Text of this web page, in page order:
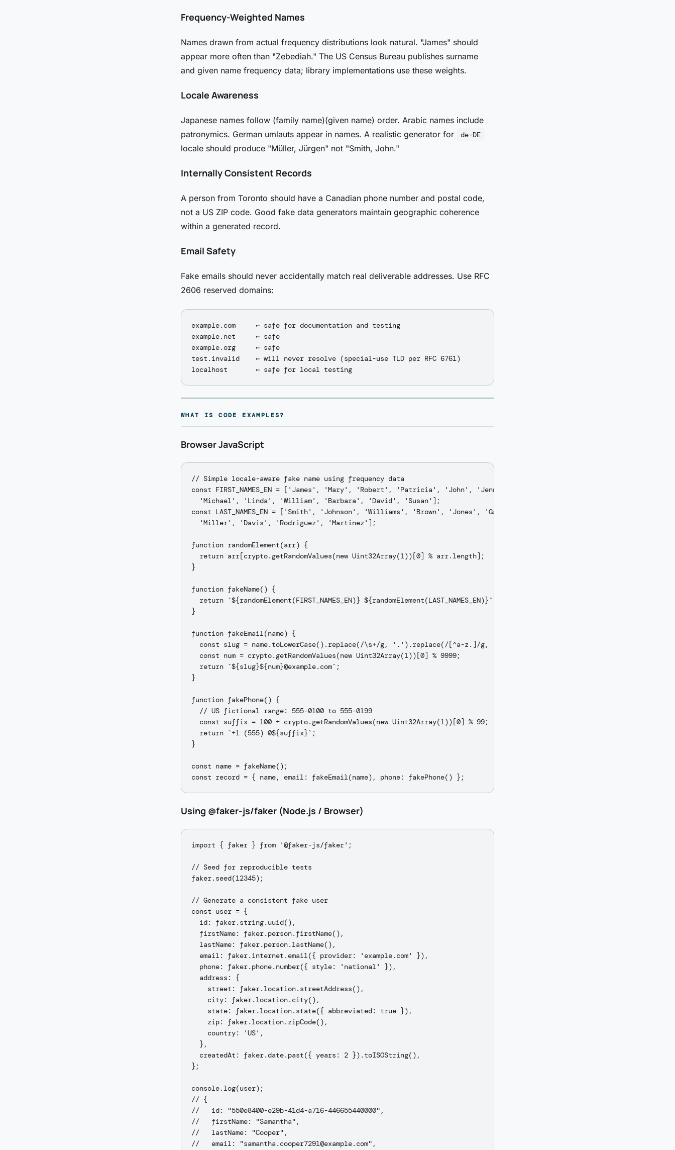
Frequency-Weighted Names
Names drawn from actual frequency distributions look natural. "James" should
appear more often than "Zebediah." The US Census Bureau publishes surname
and given name frequency data; library implementations use these weights.
Locale Awareness
Japanese names follow (family name)(given name) order. Arabic names include
patronymics. German umlauts appear in names. A realistic generator for
de-DE
locale should produce "Müller, Jürgen" not "Smith, John."
Internally Consistent Records
A person from Toronto should have a Canadian phone number and postal code,
not a US ZIP code. Good fake data generators maintain geographic coherence
within a generated record.
Email Safety
Fake emails should never accidentally match real deliverable addresses. Use RFC
2606 reserved domains:
example.com     ← safe for documentation and testing
example.net     ← safe
example.org     ← safe
test.invalid    ← will never resolve (special-use TLD per RFC 6761)
WHAT IS CODE EXAMPLES?
Browser JavaScript
// Simple locale-aware fake name using frequency data
const FIRST_NAMES_EN = ['James', 'Mary', 'Robert', 'Patricia', 'John', 'Jennifer',
  'Michael', 'Linda', 'William', 'Barbara', 'David', 'Susan'];
const LAST_NAMES_EN = ['Smith', 'Johnson', 'Williams', 'Brown', 'Jones', 'Garcia',
  'Miller', 'Davis', 'Rodriguez', 'Martinez'];
function randomElement(arr) {
  return arr[crypto.getRandomValues(new Uint32Array(1))[0] % arr.length];
}
function fakeName() {
  return `${randomElement(FIRST_NAMES_EN)} ${randomElement(LAST_NAMES_EN)}`;
}
function fakeEmail(name) {
  const slug = name.toLowerCase().replace(/\s+/g, '.').replace(/[^a-z.]/g, '');
  const num = crypto.getRandomValues(new Uint32Array(1))[0] % 9999;
  return `${slug}${num}@example.com`;
}
function fakePhone() {
  // US fictional range: 555-0100 to 555-0199
  const suffix = 100 + crypto.getRandomValues(new Uint32Array(1))[0] % 99;
  return `+1 (555) 0${suffix}`;
}
const name = fakeName();
Using @faker-js/faker (Node.js / Browser)
import { faker } from '@faker-js/faker';
// Seed for reproducible tests
faker.seed(12345);
// Generate a consistent fake user
const user = {
  id: faker.string.uuid(),
  firstName: faker.person.firstName(),
  lastName: faker.person.lastName(),
  email: faker.internet.email({ provider: 'example.com' }),
  phone: faker.phone.number({ style: 'national' }),
  address: {
    street: faker.location.streetAddress(),
    city: faker.location.city(),
    state: faker.location.state({ abbreviated: true }),
    zip: faker.location.zipCode(),
    country: 'US',
  },
  createdAt: faker.date.past({ years: 2 }).toISOString(),
};
console.log(user);
// {
//   id: "550e8400-e29b-41d4-a716-446655440000",
//   firstName: "Samantha",
//   lastName: "Cooper",
//   email: "samantha.cooper7291@example.com",